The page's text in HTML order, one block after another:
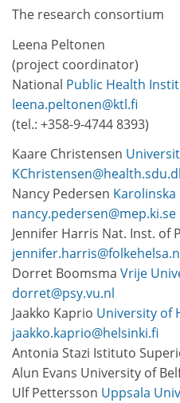
The research consortium
Leena Peltonen
(project coordinator)
National Public Health
leena.peltonen@ktl.fi
(tel.: +358-9-4744 8393)
Kaare Christensen
Nancy Pedersen
nancy.pedersen@mep.ki.se
Jennifer Harris Nat. Inst. of
Dorret Boomsma Vrije
dorret@psy.vu.nl
Jaakko Kaprio University of
jaakko.kaprio@helsinki.fi
Antonia Stazi Istituto
Alun Evans University of
Ulf Pettersson Uppsala